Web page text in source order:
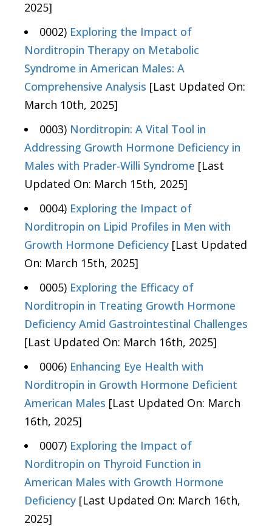
2025]
0002) Exploring the Impact of
Norditropin Therapy on Metabolic
Syndrome in American Males: A
Comprehensive Analysis [Last Updated On:
March 10th, 2025]
0003) Norditropin: A Vital Tool in
Addressing Growth Hormone Deficiency in
Males with Prader-Willi Syndrome [Last
Updated On: March 15th, 2025]
0004) Exploring the Impact of
Norditropin on Lipid Profiles in Men with
Growth Hormone Deficiency [Last Updated
On: March 15th, 2025]
0005) Exploring the Efficacy of
Norditropin in Treating Growth Hormone
Deficiency Amid Gastrointestinal Challenges
[Last Updated On: March 16th, 2025]
0006) Enhancing Eye Health with
Norditropin in Growth Hormone Deficient
American Males [Last Updated On: March
16th, 2025]
0007) Exploring the Impact of
Norditropin on Thyroid Function in
American Males with Growth Hormone
Deficiency [Last Updated On: March 16th,
2025]